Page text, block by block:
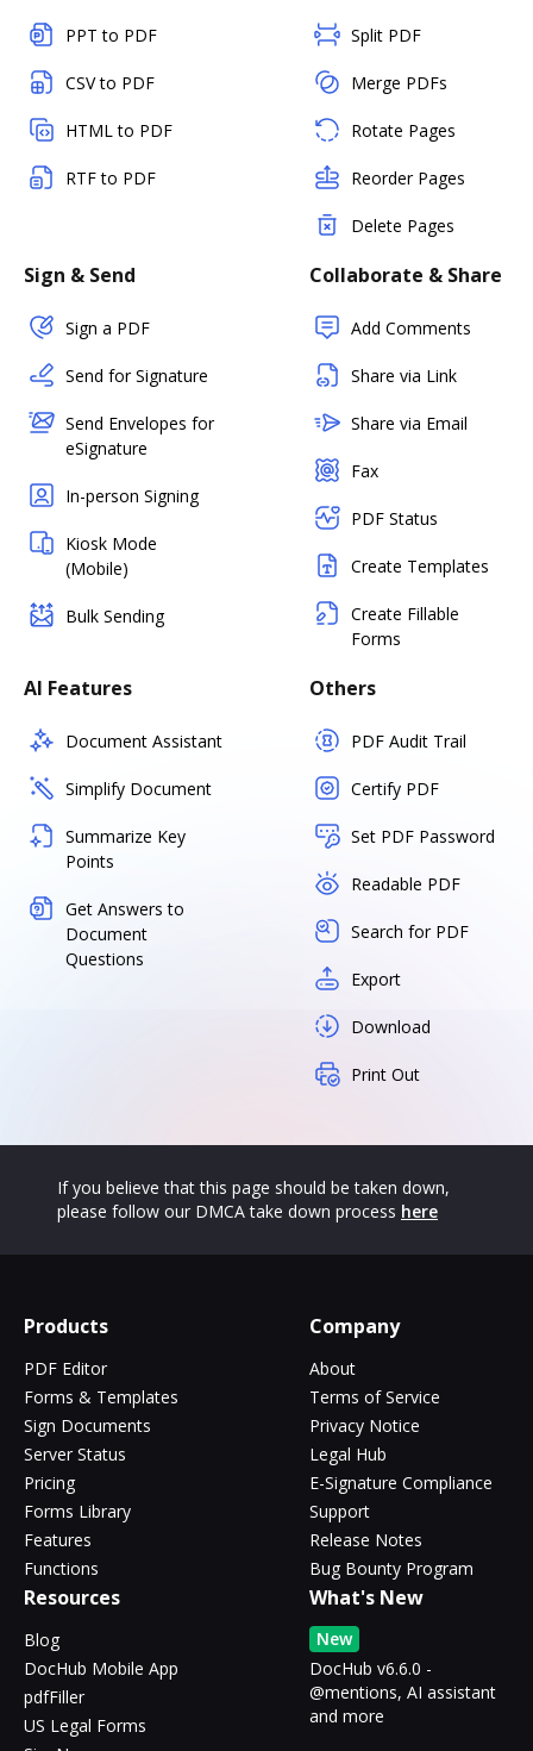
PPT to PDF
CSV to PDF
HTML to PDF
RTF to PDF
Split PDF
Merge PDFs
Rotate Pages
Reorder Pages
Delete Pages
Sign & Send
Sign a PDF
Send for Signature
Send Envelopes for
eSignature
In-person Signing
Kiosk Mode
(Mobile)
Bulk Sending
Collaborate & Share
Add Comments
Share via Link
Share via Email
Fax
PDF Status
Create Templates
Create Fillable
Forms
AI Features
Document Assistant
Simplify Document
Summarize Key
Points
Get Answers to
Document
Questions
Others
PDF Audit Trail
Certify PDF
Set PDF Password
Readable PDF
Search for PDF
Export
Download
Print Out
If you believe that this page should be taken down,
please follow our DMCA take down process here
Products
PDF Editor
Forms & Templates
Sign Documents
Server Status
Pricing
Forms Library
Features
Functions
Company
About
Terms of Service
Privacy Notice
Legal Hub
E-Signature Compliance
Support
Release Notes
Bug Bounty Program
Resources
Blog
DocHub Mobile App
pdfFiller
US Legal Forms
What's New
New
DocHub v6.6.0 -
@mentions, AI assistant
and more